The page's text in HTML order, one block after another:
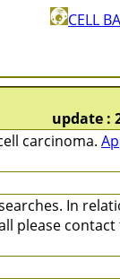
CELL
update :
carcinoma.
In
please contact